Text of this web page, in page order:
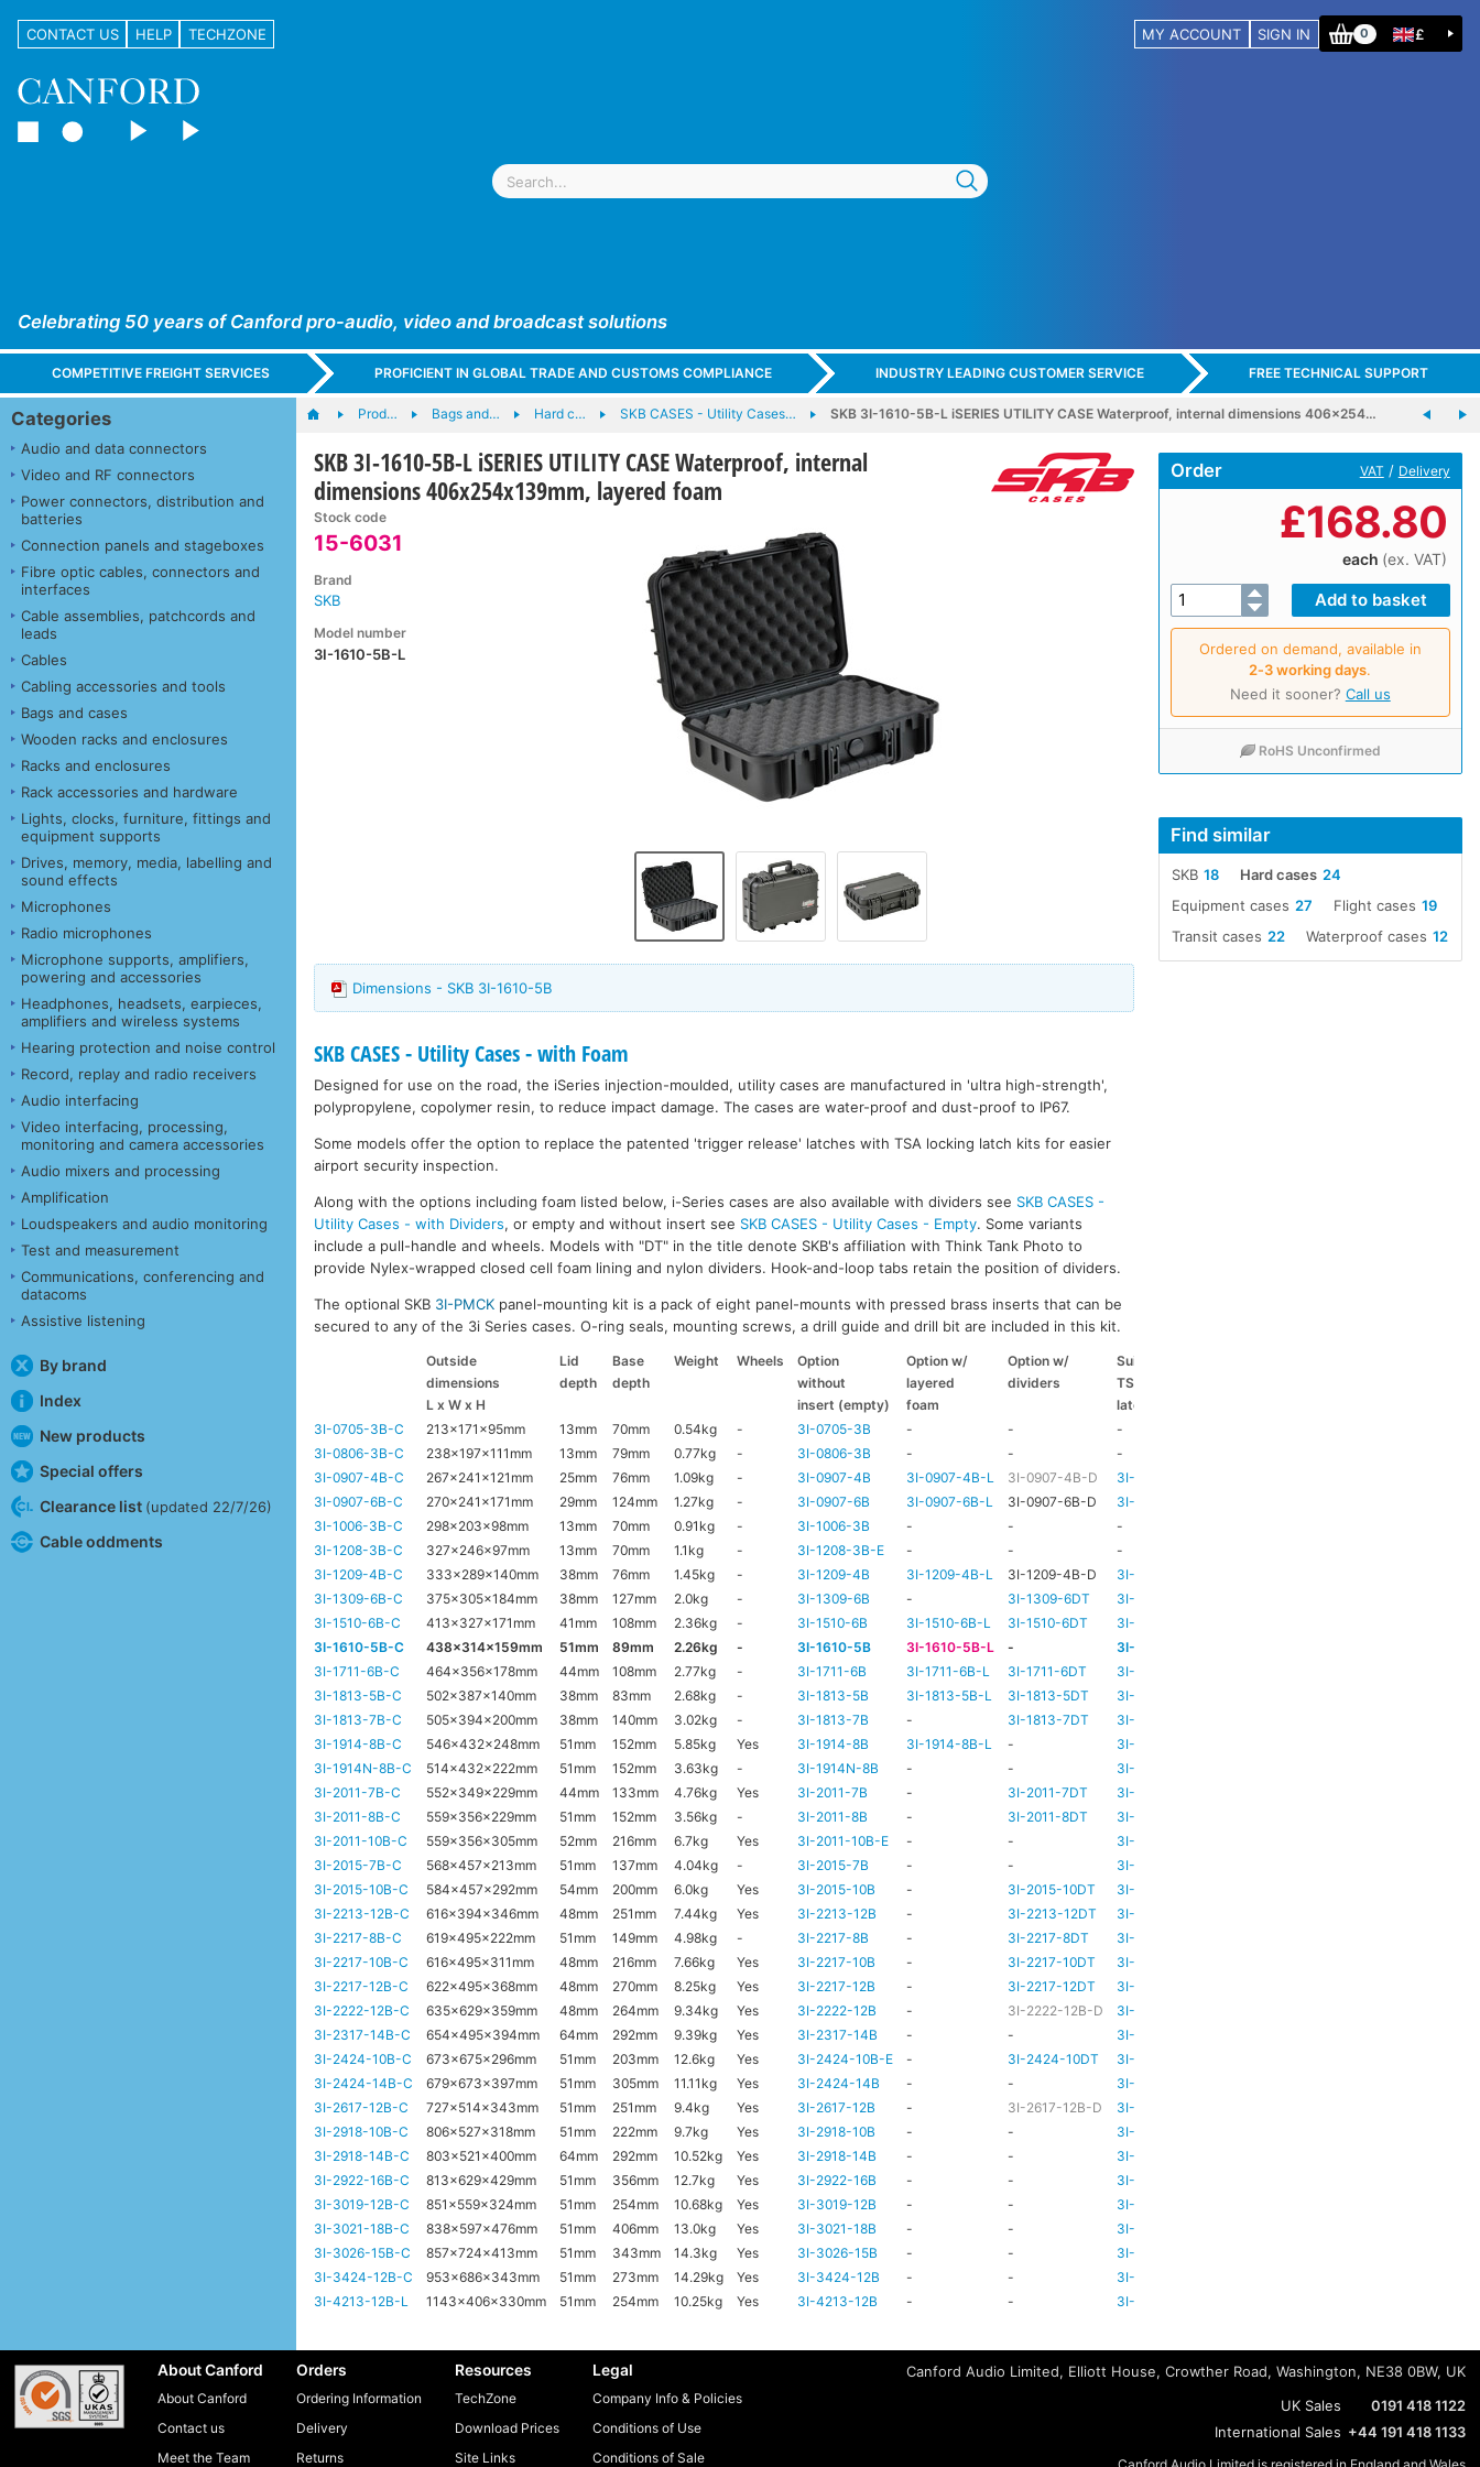
CONTACT US HELP TECHZONE MY ACCOUNT SIGN IN 0 £
Celebrating 50 years of Canford pro-audio, video and broadcast solutions
COMPETITIVE FREIGHT SERVICES PROFICIENT IN GLOBAL TRADE AND CUSTOMS COMPLIANCE INDUSTRY LEADING CUSTOMER SERVICE FREE TECHNICAL SUPPORT
Categories
Audio and data connectors
Video and RF connectors
Power connectors, distribution and
batteries
Connection panels and stageboxes
Fibre optic cables, connectors and
interfaces
Cable assemblies, patchcords and
leads
Cables
Cabling accessories and tools
Bags and cases
Wooden racks and enclosures
Racks and enclosures
Rack accessories and hardware
Lights, clocks, furniture, fittings and
equipment supports
Drives, memory, media, labelling and
sound effects
Microphones
Radio microphones
Microphone supports, amplifiers,
powering and accessories
Headphones, headsets, earpieces,
amplifiers and wireless systems
Hearing protection and noise control
Record, replay and radio receivers
Audio interfacing
Video interfacing, processing,
monitoring and camera accessories
Audio mixers and processing
Amplification
Loudspeakers and audio monitoring
Test and measurement
Communications, conferencing and
datacoms
Assistive listening
By brand
Index
New products
Special offers
Clearance list (updated 22/7/26)
Cable oddments
Prod… Bags and… Hard c… SKB CASES - Utility Cases… SKB 3I-1610-5B-L iSERIES UTILITY CASE Waterproof, internal dimensions 406x254…
SKB 3I-1610-5B-L iSERIES UTILITY CASE Waterproof, internal
dimensions 406x254x139mm, layered foam
Stock code
15-6031
Brand
SKB
Model number
3I-1610-5B-L
Order VAT / Delivery
£168.80
each (ex. VAT)
Ordered on demand, available in
2‑3 working days.
Need it sooner? Call us
RoHS Unconfirmed
Find similar
18
SKB 24
Hard cases
27
Equipment cases 19
Flight cases
22
Transit cases 12
Waterproof cases
Dimensions - SKB 3I-1610-5B
SKB CASES - Utility Cases - with Foam
Designed for use on the road, the iSeries injection-moulded, utility cases are manufactured in 'ultra high-strength',
polypropylene, copolymer resin, to reduce impact damage. The cases are water-proof and dust-proof to IP67.
Some models offer the option to replace the patented 'trigger release' latches with TSA locking latch kits for easier
airport security inspection.
Along with the options including foam listed below, i-Series cases are also available with dividers see SKB CASES -
Utility Cases - with Dividers, or empty and without insert see SKB CASES - Utility Cases - Empty. Some variants
include a pull-handle and wheels. Models with "DT" in the title denote SKB's affiliation with Think Tank Photo to
provide Nylex-wrapped closed cell foam lining and nylon dividers. Hook-and-loop tabs retain the position of dividers.
The optional SKB 3I-PMCK panel-mounting kit is a pack of eight panel-mounts with pressed brass inserts that can be
secured to any of the 3i Series cases. O-ring seals, mounting screws, a drill guide and drill bit are included in this kit.
Outside Lid Base Weight Wheels Option Option w/ Option w/ Suitable
dimensions
depth depth without layered dividers TSA
L x W x H
insert (empty) foam latch kit
3I-0705-3B-C
213x171x95mm 13mm 70mm 0.54kg - 3I-0705-3B - - -
3I-0806-3B-C
238x197x111mm 13mm 79mm 0.77kg - 3I-0806-3B - - -
3I-0907-4B-C
267x241x121mm 25mm 76mm 1.09kg - 3I-0907-4B 3I-0907-4B-L 3I-0907-4B-D 3I-TSA-1
3I-0907-6B-C
270x241x171mm 29mm 124mm 1.27kg - 3I-0907-6B 3I-0907-6B-L 3I-0907-6B-D 3I-TSA-1
3I-1006-3B-C
298x203x98mm 13mm 70mm 0.91kg - 3I-1006-3B - - -
3I-1208-3B-C
327x246x97mm 13mm 70mm 1.1kg - 3I-1208-3B-E - - -
3I-1209-4B-C
333x289x140mm 38mm 76mm 1.45kg - 3I-1209-4B 3I-1209-4B-L 3I-1209-4B-D 3I-TSA-2
3I-1309-6B-C
375x305x184mm 38mm 127mm 2.0kg - 3I-1309-6B - 3I-1309-6DT 3I-TSA-3
3I-1510-6B-C
413x327x171mm 41mm 108mm 2.36kg - 3I-1510-6B 3I-1510-6B-L 3I-1510-6DT 3I-TSA-3
3I-1610-5B-C
438x314x159mm 51mm 89mm 2.26kg - 3I-1610-5B 3I-1610-5B-L - 3I-TSA-3
3I-1711-6B-C
464x356x178mm 44mm 108mm 2.77kg - 3I-1711-6B 3I-1711-6B-L 3I-1711-6DT 3I-TSA-2
3I-1813-5B-C
502x387x140mm 38mm 83mm 2.68kg - 3I-1813-5B 3I-1813-5B-L 3I-1813-5DT 3I-TSA-2
3I-1813-7B-C
505x394x200mm 38mm 140mm 3.02kg - 3I-1813-7B - 3I-1813-7DT 3I-TSA-3
3I-1914-8B-C
546x432x248mm 51mm 152mm 5.85kg Yes 3I-1914-8B 3I-1914-8B-L - 3I-TSA-3
3I-1914N-8B-C
514x432x222mm 51mm 152mm 3.63kg - 3I-1914N-8B - - 3I-TSA-3
3I-2011-7B-C
552x349x229mm 44mm 133mm 4.76kg Yes 3I-2011-7B - 3I-2011-7DT 3I-TSA-3
3I-2011-8B-C
559x356x229mm 51mm 152mm 3.56kg - 3I-2011-8B - 3I-2011-8DT 3I-TSA-3
3I-2011-10B-C
559x356x305mm 52mm 216mm 6.7kg Yes 3I-2011-10B-E - - 3I-TSA-3
3I-2015-7B-C
568x457x213mm 51mm 137mm 4.04kg - 3I-2015-7B - - 3I-TSA-3
3I-2015-10B-C
584x457x292mm 54mm 200mm 6.0kg Yes 3I-2015-10B - 3I-2015-10DT 3I-TSA-3
3I-2213-12B-C
616x394x346mm 48mm 251mm 7.44kg Yes 3I-2213-12B - 3I-2213-12DT 3I-TSA-3
3I-2217-8B-C
619x495x222mm 51mm 149mm 4.98kg - 3I-2217-8B - 3I-2217-8DT 3I-TSA-3
3I-2217-10B-C
616x495x311mm 48mm 216mm 7.66kg Yes 3I-2217-10B - 3I-2217-10DT 3I-TSA-3
3I-2217-12B-C
622x495x368mm 48mm 270mm 8.25kg Yes 3I-2217-12B - 3I-2217-12DT 3I-TSA-3
3I-2222-12B-C
635x629x359mm 48mm 264mm 9.34kg Yes 3I-2222-12B - 3I-2222-12B-D 3I-TSA-3
3I-2317-14B-C
654x495x394mm 64mm 292mm 9.39kg Yes 3I-2317-14B - - 3I-TSA-3
3I-2424-10B-C
673x675x296mm 51mm 203mm 12.6kg Yes 3I-2424-10B-E - 3I-2424-10DT 3I-TSA-3
3I-2424-14B-C
679x673x397mm 51mm 305mm 11.11kg Yes 3I-2424-14B - - 3I-TSA-3
3I-2617-12B-C
727x514x343mm 51mm 251mm 9.4kg Yes 3I-2617-12B - 3I-2617-12B-D 3I-TSA-3
3I-2918-10B-C
806x527x318mm 51mm 222mm 9.7kg Yes 3I-2918-10B - - 3I-TSA-3
3I-2918-14B-C
803x521x400mm 64mm 292mm 10.52kg Yes 3I-2918-14B - - 3I-TSA-3
3I-2922-16B-C
813x629x429mm 51mm 356mm 12.7kg Yes 3I-2922-16B - - 3I-TSA-3
3I-3019-12B-C
851x559x324mm 51mm 254mm 10.68kg Yes 3I-3019-12B - - 3I-TSA-3
3I-3021-18B-C
838x597x476mm 51mm 406mm 13.0kg Yes 3I-3021-18B - - 3I-TSA-3
3I-3026-15B-C
857x724x413mm 51mm 343mm 14.3kg Yes 3I-3026-15B - - 3I-TSA-3
3I-3424-12B-C
953x686x343mm 51mm 273mm 14.29kg Yes 3I-3424-12B - - 3I-TSA-3
3I-4213-12B-L
1143x406x330mm 51mm 254mm 10.25kg Yes 3I-4213-12B - - 3I-TSA-3
About Canford
About Canford
Contact us
Meet the Team
Orders
Ordering Information
Delivery
Returns
Resources
TechZone
Download Prices
Site Links
Legal
Company Info & Policies
Conditions of Use
Conditions of Sale
Canford Audio Limited, Elliott House, Crowther Road, Washington, NE38 0BW, UK
UK Sales
0191 418 1122
International Sales +44 191 418 1133